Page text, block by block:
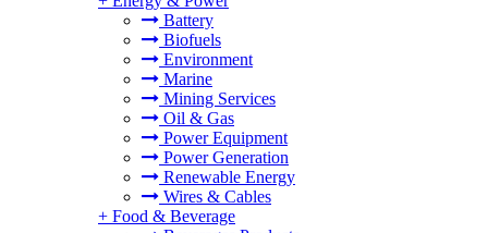
Battery
Biofuels
Environment
Marine
Mining Services
Oil & Gas
Power Equipment
Power Generation
Renewable Energy
Wires & Cables
+ Food & Beverage